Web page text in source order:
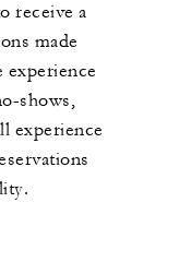
receive a
made
shows,
experience